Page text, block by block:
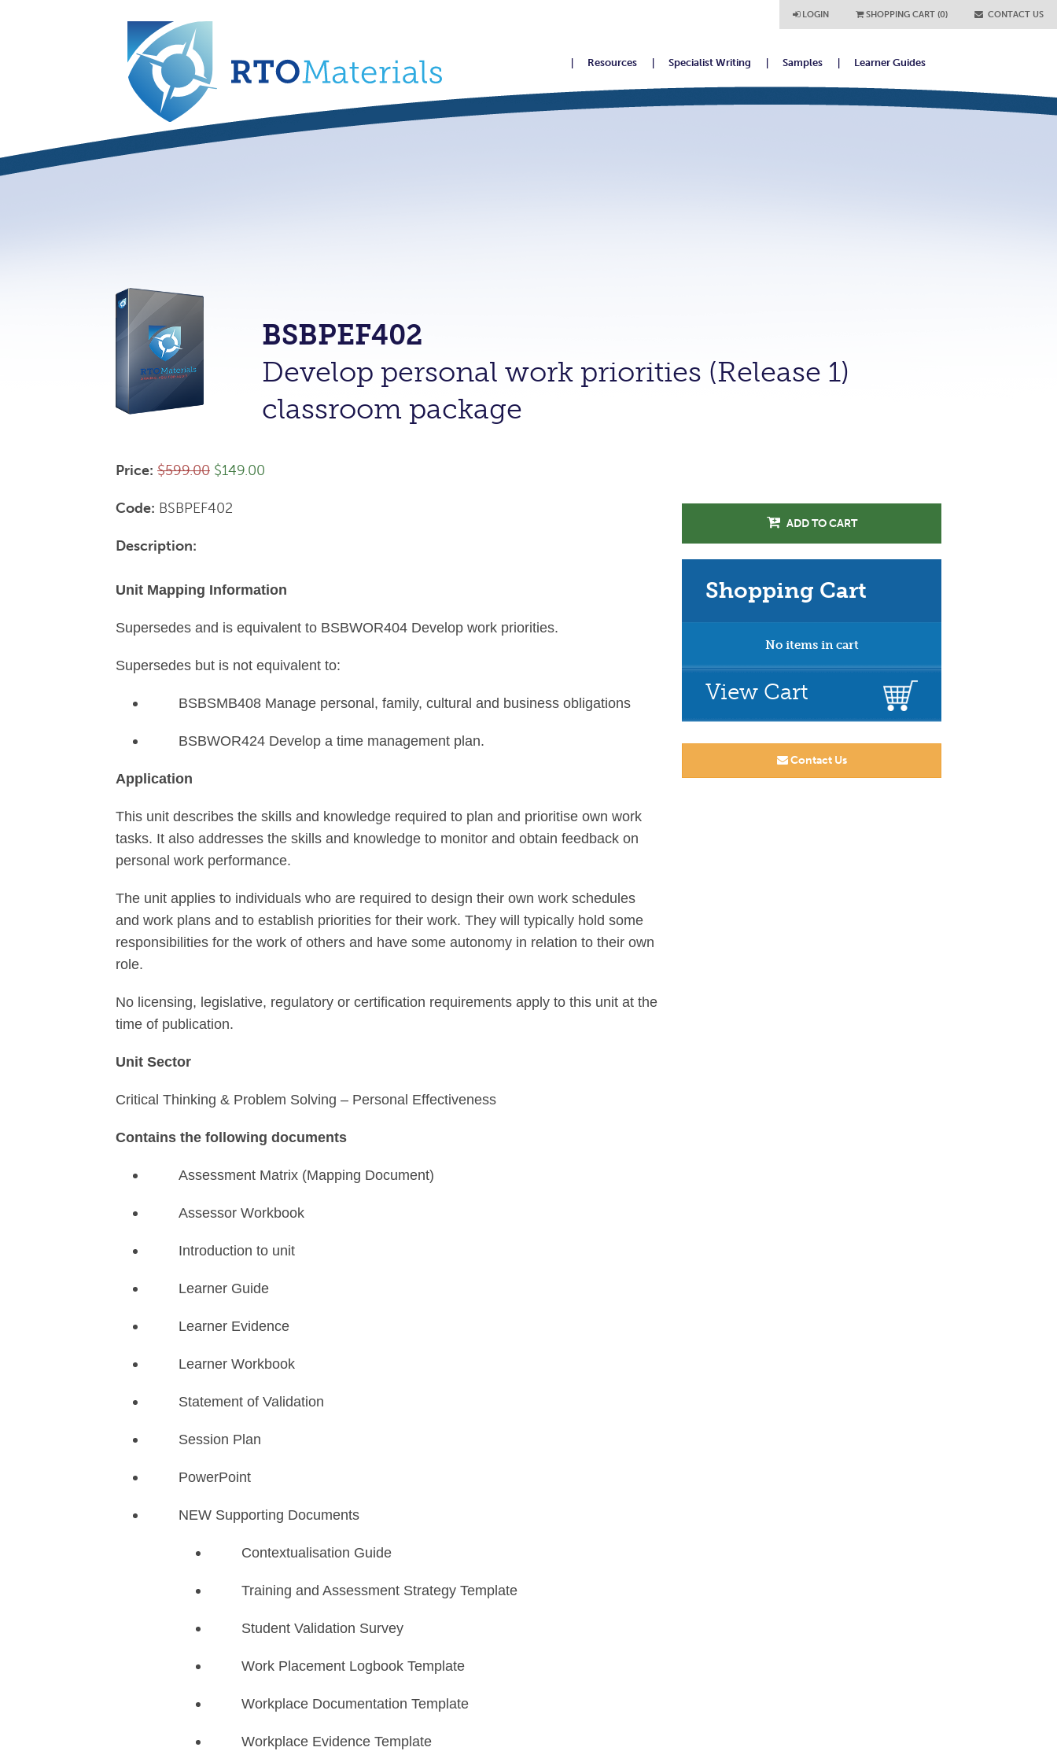
LOGIN SHOPPING CART (0) CONTACT US
Resources Specialist Writing Samples Learner Guides
BSBPEF402
Develop personal work priorities (Release 1)
classroom package
ADD TO CART
Shopping Cart
No items in cart
View Cart
Contact Us
Price: $599.00 $149.00
Code: BSBPEF402
Description:
Unit Mapping Information
Supersedes and is equivalent to BSBWOR404 Develop work priorities.
Supersedes but is not equivalent to:
BSBSMB408 Manage personal, family, cultural and business obligations
BSBWOR424 Develop a time management plan.
Application
This unit describes the skills and knowledge required to plan and prioritise own work
tasks. It also addresses the skills and knowledge to monitor and obtain feedback on
personal work performance.
The unit applies to individuals who are required to design their own work schedules
and work plans and to establish priorities for their work. They will typically hold some
responsibilities for the work of others and have some autonomy in relation to their own
role.
No licensing, legislative, regulatory or certification requirements apply to this unit at the
time of publication.
Unit Sector
Critical Thinking & Problem Solving – Personal Effectiveness
Contains the following documents
Assessment Matrix (Mapping Document)
Assessor Workbook
Introduction to unit
Learner Guide
Learner Evidence
Learner Workbook
Statement of Validation
Session Plan
PowerPoint
NEW Supporting Documents
​Contextualisation Guide
Training and Assessment Strategy Template
Student Validation Survey
Work Placement Logbook Template
Workplace Documentation Template
Workplace Evidence Template